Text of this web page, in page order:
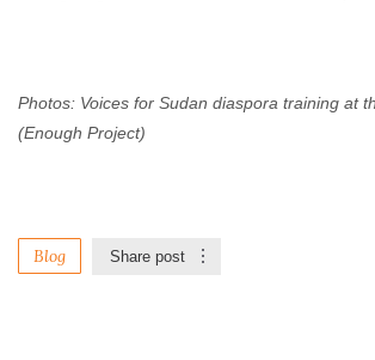
Photos: Voices for Sudan diaspora training at
(Enough Project)
Blog Share post